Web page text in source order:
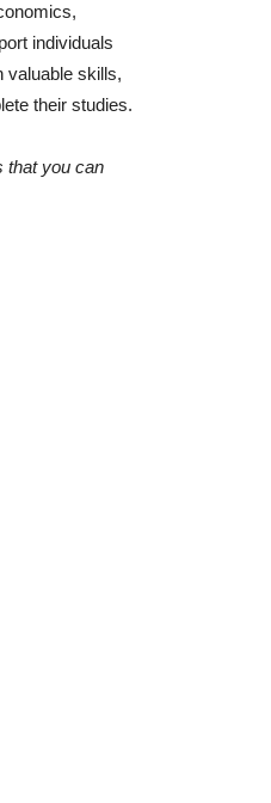
individuals
valuable skills,
their studies.
that you can